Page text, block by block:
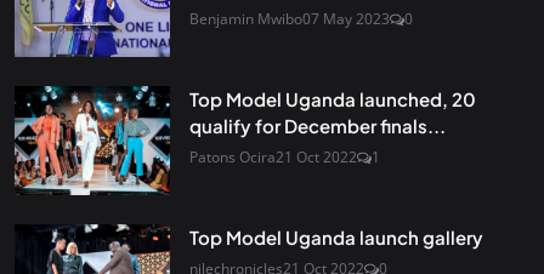
Benjamin Mwibo07 May 2023 0
Top Model Uganda launched, 20
qualify for December finals...
Patons Ocira21 Oct 2022 1
Top Model Uganda launch gallery
nilechronicles21 Oct 2022 0